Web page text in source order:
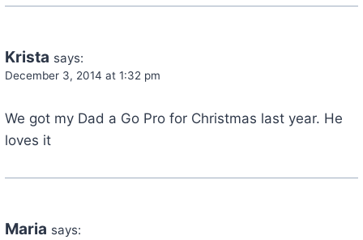
Krista says:
December 3, 2014 at 1:32 pm
We got my Dad a Go Pro for Christmas last year. He
loves it
Maria says: